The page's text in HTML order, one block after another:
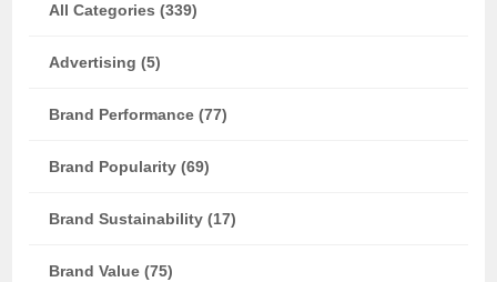
All Categories (339)
Advertising (5)
Brand Performance (77)
Brand Popularity (69)
Brand Sustainability (17)
Brand Value (75)